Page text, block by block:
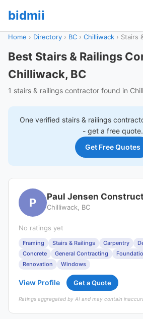
bidmii
Home › Directory › BC › Chilliwack › Stairs
Best Stairs & Railings
Chilliwack, BC
1 stairs & railings contractor found in
One verified stairs & railings
- get a free quote.
Get Free Quotes
P Paul Jensen
Chilliwack, BC
No ratings yet
Framing Stairs & Railings Carpentry
Concrete
General Contracting
Renovation
Windows
View Profile Get a Quote
Ratings aggregated by AI and may contain